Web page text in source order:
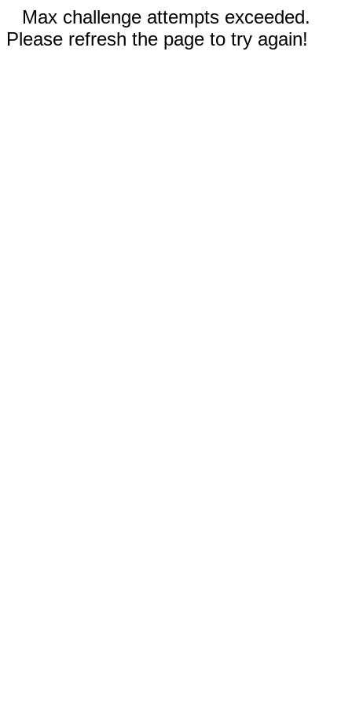
Max challenge attempts exceeded.
Please refresh the page to try again!